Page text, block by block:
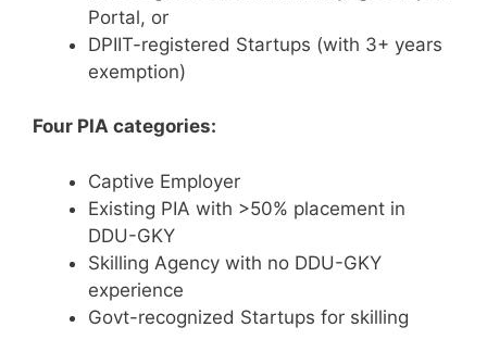
Portal, or
DPIIT-registered Startups (with 3+ years
exemption)
Four PIA categories:
Captive Employer
Existing PIA with >50% placement in
DDU-GKY
Skilling Agency with no DDU-GKY
experience
Govt-recognized Startups for skilling